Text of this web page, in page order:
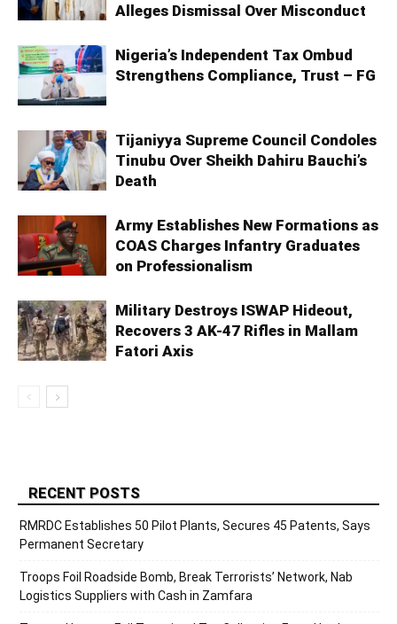
Alleges Dismissal Over Misconduct
Nigeria’s Independent Tax Ombud
Strengthens Compliance, Trust – FG
Tijaniyya Supreme Council Condoles
Tinubu Over Sheikh Dahiru Bauchi’s
Death
Army Establishes New Formations as
COAS Charges Infantry Graduates
on Professionalism
Military Destroys ISWAP Hideout,
Recovers 3 AK-47 Rifles in Mallam
Fatori Axis
RECENT POSTS
RMRDC Establishes 50 Pilot Plants, Secures 45 Patents, Says
Permanent Secretary
Troops Foil Roadside Bomb, Break Terrorists’ Network, Nab
Logistics Suppliers with Cash in Zamfara